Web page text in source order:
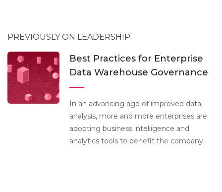
PREVIOUSLY ON LEADERSHIP
Best Practices for Enterprise
Data Warehouse Governance
In an advancing age of improved data
analysis, more and more enterprises are
adopting business intelligence and
analytics tools to benefit the company.